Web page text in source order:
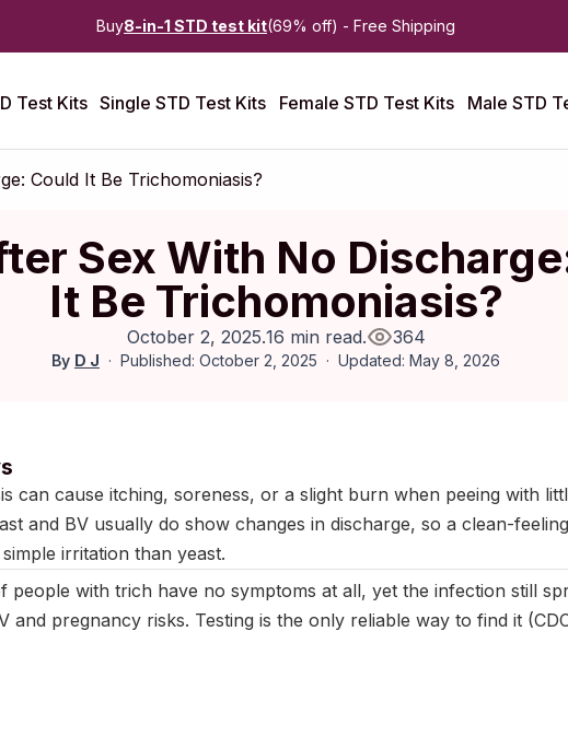
Buy8-in-1 STD test kit(69% off) - Free Shipping
Test Kits Single STD Test Kits Female STD Test Kits Male STD
Could It Be Trichomoniasis?
Sex With No
It Be Trichomoniasis?
October 2, 2025.16 min read. 364
By D J Published: October 2, 2025 Updated: May 8, 2026
can cause itching, soreness, or a slight burn when peeing with
and BV usually do show changes in discharge, so a clean-
irritation than yeast.
people with trich have no symptoms at all, yet the infection still
and pregnancy risks. Testing is the only reliable way to find it